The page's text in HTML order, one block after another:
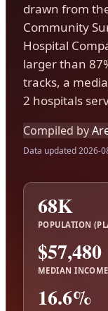
drawn from
Community
Hospital
larger than
tracks, a
2 hospitals
Compiled by
Data updated 2026-
68K
POPULATION
$57,480
MEDIAN
16.6%